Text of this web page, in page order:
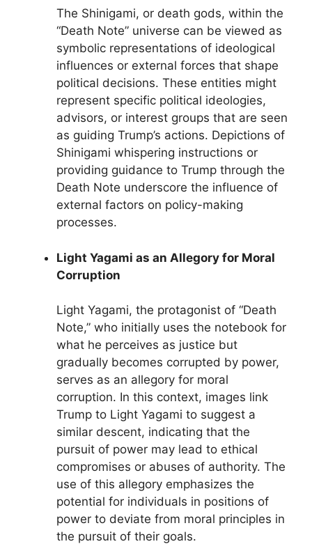
The Shinigami, or death gods, within the
“Death Note” universe can be viewed as
symbolic representations of ideological
influences or external forces that shape
political decisions. These entities might
represent specific political ideologies,
advisors, or interest groups that are seen
as guiding Trump’s actions. Depictions of
Shinigami whispering instructions or
providing guidance to Trump through the
Death Note underscore the influence of
external factors on policy-making
processes.
Light Yagami as an Allegory for Moral
Corruption
Light Yagami, the protagonist of “Death
Note,” who initially uses the notebook for
what he perceives as justice but
gradually becomes corrupted by power,
serves as an allegory for moral
corruption. In this context, images link
Trump to Light Yagami to suggest a
similar descent, indicating that the
pursuit of power may lead to ethical
compromises or abuses of authority. The
use of this allegory emphasizes the
potential for individuals in positions of
power to deviate from moral principles in
the pursuit of their goals.